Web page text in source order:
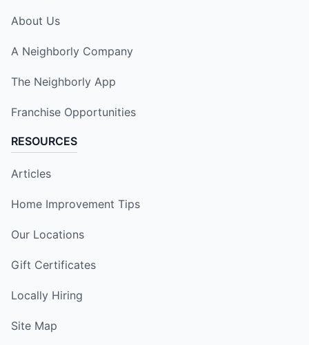
About Us
A Neighborly Company
The Neighborly App
Franchise Opportunities
RESOURCES
Articles
Home Improvement Tips
Our Locations
Gift Certificates
Locally Hiring
Site Map